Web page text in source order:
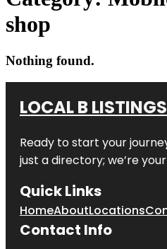
shop
Nothing found.
LOCAL B LISTINGS
Ready to start your
just a directory; we’re
Quick Links
HomeAboutLocations
Contact Info